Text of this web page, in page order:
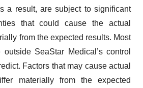
a result, are subject to significant
that could cause the actual
from the expected results. Most
SeaStar Medical’s control
Factors that may cause actual
materially from the expected